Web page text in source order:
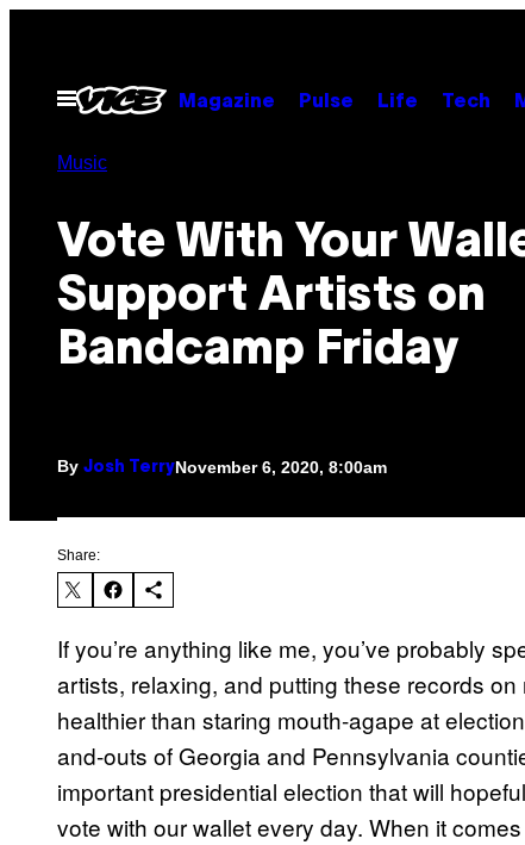
contentOpen
Menu
Magazine Pulse Life Tech
Music
Vote With Your
Support Artists on
Bandcamp Friday
By Josh TerryNovember 6, 2020, 8:00am
Share:
If you’re anything like me, you’ve probably
artists, relaxing, and putting these records
healthier than staring mouth-agape at
and-outs of Georgia and Pennsylvania
important presidential election that will
vote with our wallet every day. When it